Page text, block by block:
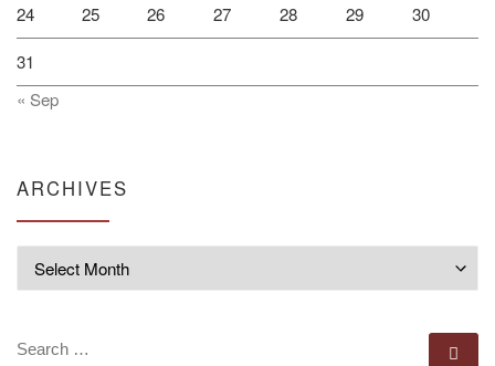
24 25 26 27 28 29 30
31
« Sep
ARCHIVES
SEARCH